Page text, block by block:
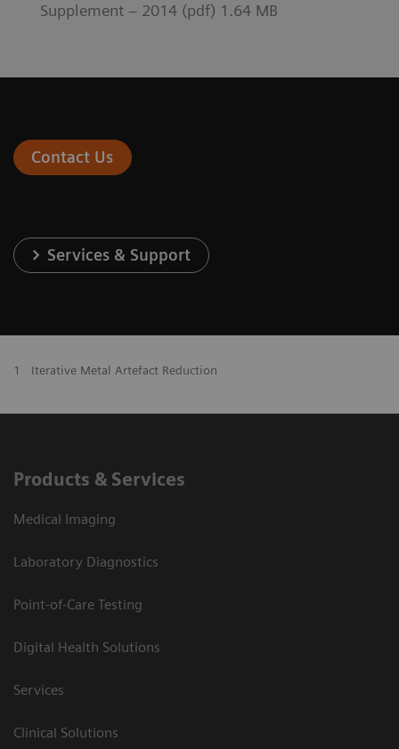
Supplement – 2014 (pdf) 1.64 MB
Contact Us
Services & Support
1 Iterative Metal Artefact Reduction
Products & Services
Medical Imaging
Laboratory Diagnostics
Point-of-Care Testing
Digital Health Solutions
Services
Clinical Solutions